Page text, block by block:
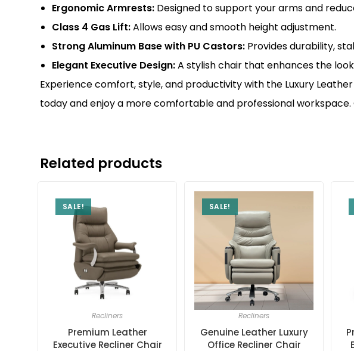
Ergonomic Armrests: Designed to support your arms and
Class 4 Gas Lift:Allows easy and smooth height adjustment.
Strong Aluminum Base with PU Castors: Provides durability,
Elegant Executive Design:A stylish chair that enhances the
Experience comfort, style, and productivity with the Luxury
today and enjoy a more comfortable and professional
Related products
SALE!
Recliners
Premium Leather
Executive Recliner Chair
SALE!
Recliners
Genuine Leather Luxury
Office Recliner Chair